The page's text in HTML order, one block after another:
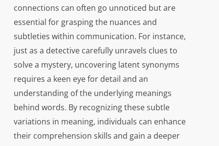
connections can often go unnoticed but are
essential for grasping the nuances and
subtleties within communication. For instance,
just as a detective carefully unravels clues to
solve a mystery, uncovering latent synonyms
requires a keen eye for detail and an
understanding of the underlying meanings
behind words. By recognizing these subtle
variations in meaning, individuals can enhance
their comprehension skills and gain a deeper